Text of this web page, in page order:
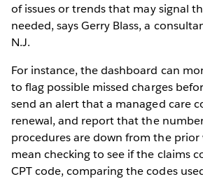
of issues or trends that may signal
needed, says Gerry Blass, a
N.J.
For instance, the dashboard can
to flag possible missed charges
send an alert that a managed care
renewal, and report that the
procedures are down from the prior
mean checking to see if the claims
CPT code, comparing the codes